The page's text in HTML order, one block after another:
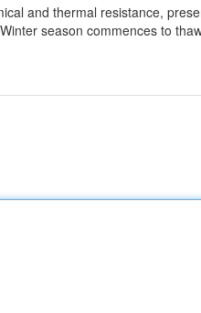
and thermal resistance,
season commences to